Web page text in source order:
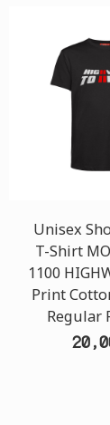
Unisex
T-Shirt
1100
Print
Regular